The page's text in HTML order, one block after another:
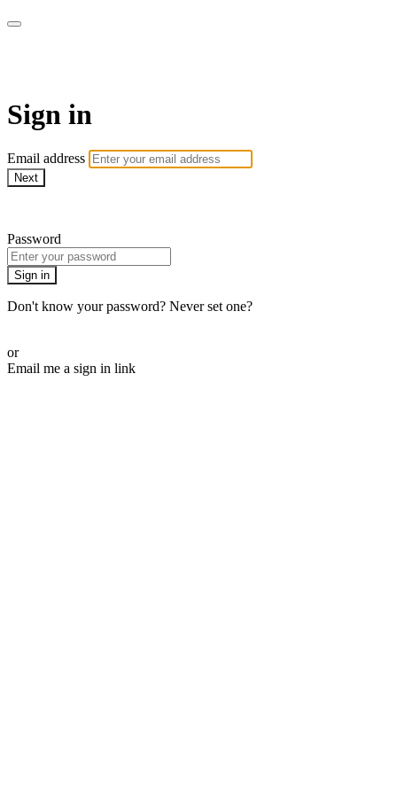
Sign in
Email address
Next
Password
Sign in
Don't know your password? Never set one?
or
Email me a sign in link